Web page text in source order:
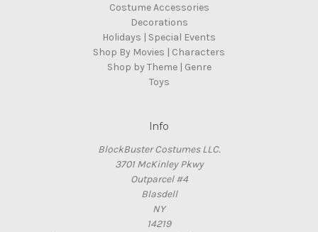
Costume Accessories
Decorations
Holidays | Special Events
Shop By Movies | Characters
Shop by Theme | Genre
Toys
Info
BlockBuster Costumes LLC.
3701 McKinley Pkwy
Outparcel #4
Blasdell
NY
14219